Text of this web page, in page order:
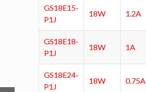
GS18E15-
P1J
18W 1.2A
GS18E18-
P1J
18W 1A
GS18E24-
P1J
18W 0.75A